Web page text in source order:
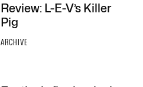
Review: L-E-V’s Killer
Pig
ARCHIVE